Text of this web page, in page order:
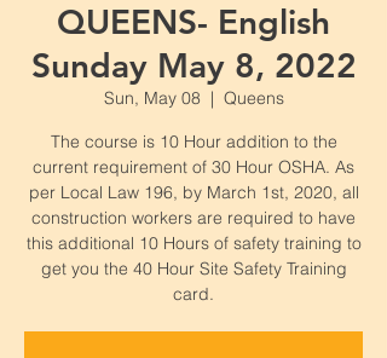
QUEENS- English
Sunday May 8, 2022
Sun, May 08
  |
Queens
The course is 10 Hour addition to the
current requirement of 30 Hour OSHA. As
per Local Law 196, by March 1st, 2020, all
construction workers are required to have
this additional 10 Hours of safety training to
get you the 40 Hour Site Safety Training
card.